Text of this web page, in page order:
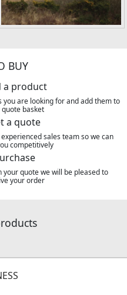
BUY
a product
you are looking for and add them to
basket
a quote
sales team so we can
competitively
your quote we will be pleased to
your order